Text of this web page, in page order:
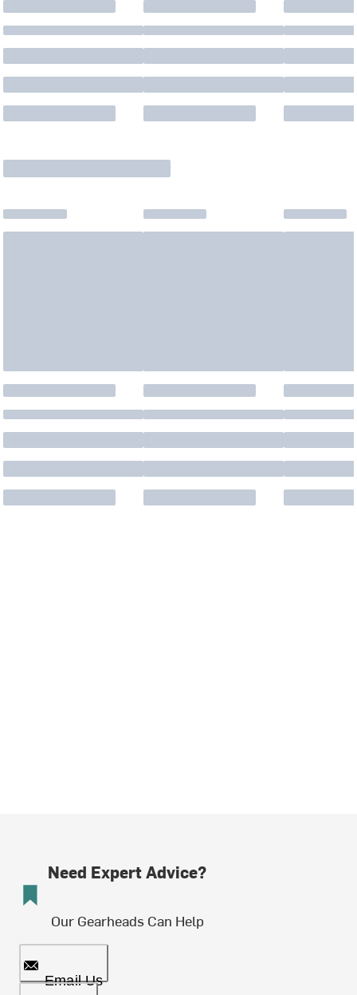
Need Expert Advice?
Our Gearheads Can Help
Email Us